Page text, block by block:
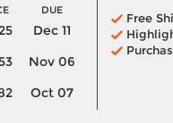
DUE
Dec 11
Nov 06
Oct 07
Free